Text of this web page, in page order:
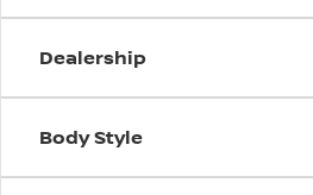
Dealership
Body Style